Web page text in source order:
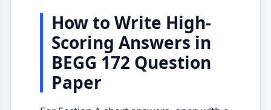
How to Write High-
Scoring Answers in
BEGG 172 Question
Paper